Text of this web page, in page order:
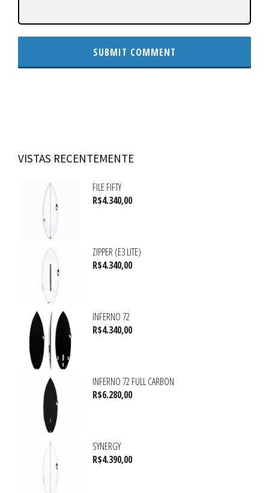
VISTAS RECENTEMENTE
FILE FIFTY
R$4.340,00
ZIPPER (E3 LITE)
R$4.340,00
INFERNO 72
R$4.340,00
INFERNO 72 FULL CARBON
R$6.280,00
SYNERGY
R$4.390,00